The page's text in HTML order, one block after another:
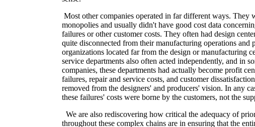
Most other companies operated in far different ways. They
monopolies and usually didn't have good cost data
failures or other customer costs. They often had design
quite disconnected from their manufacturing operations and
organizations located far from the design or manufacturing
service departments also often acted independently, and in
companies, these departments had actually become profit
failures, repair and service costs, and customer
removed from the designers' and producers' vision. In any
these failures' costs were borne by the customers, not the
We are also rediscovering how critical the adequacy of
throughout these complex chains are in ensuring that the